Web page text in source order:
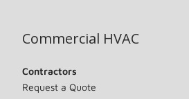
Commercial HVAC
Contractors
Request a Quote